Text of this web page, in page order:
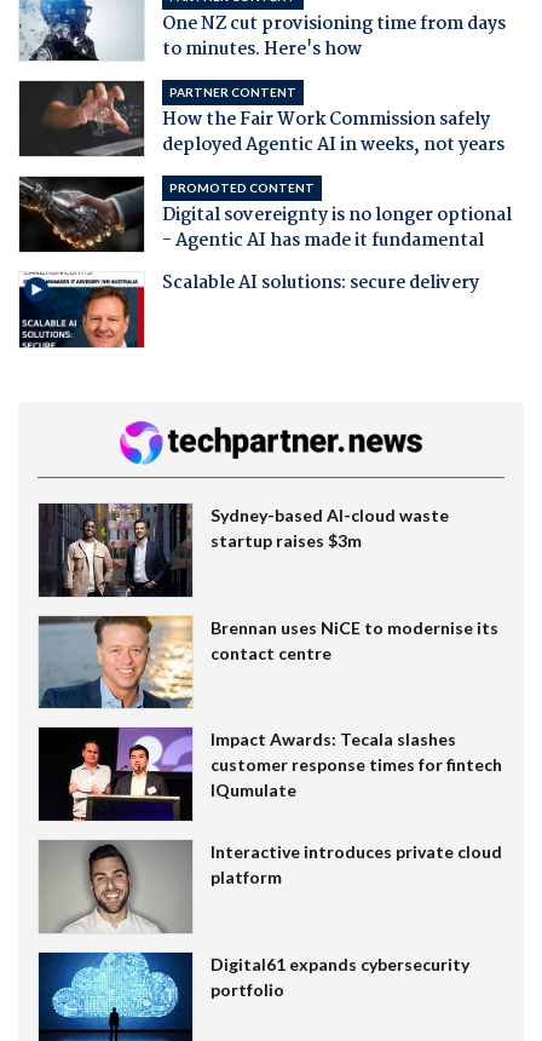
One NZ cut provisioning time from days
to minutes. Here's how
PARTNER CONTENT
How the Fair Work Commission safely
deployed Agentic AI in weeks, not years
PROMOTED CONTENT
Digital sovereignty is no longer optional
- Agentic AI has made it fundamental
Scalable AI solutions: secure delivery
Sydney-based AI-cloud waste
startup raises $3m
Brennan uses NiCE to modernise its
contact centre
Impact Awards: Tecala slashes
customer response times for fintech
IQumulate
Interactive introduces private cloud
platform
Digital61 expands cybersecurity
portfolio